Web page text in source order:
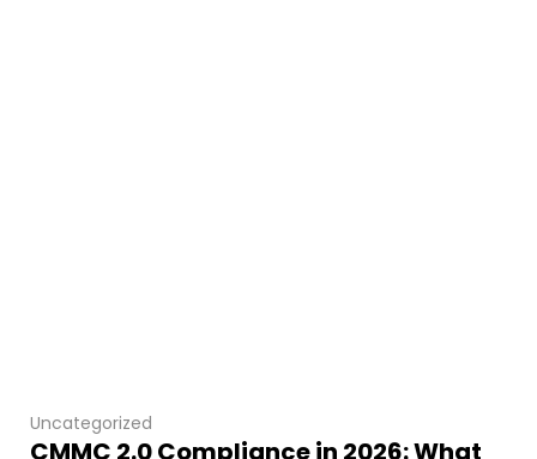
Uncategorized